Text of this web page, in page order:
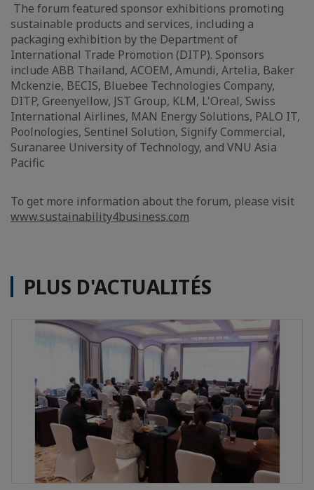
The forum featured sponsor exhibitions promoting
sustainable products and services, including a
packaging exhibition by the Department of
International Trade Promotion (DITP). Sponsors
include ABB Thailand, ACOEM, Amundi, Artelia, Baker
Mckenzie, BECIS, Bluebee Technologies Company,
DITP, Greenyellow, JST Group, KLM, L'Oreal, Swiss
International Airlines, MAN Energy Solutions, PALO IT,
Poolnologies, Sentinel Solution, Signify Commercial,
Suranaree University of Technology, and VNU Asia
Pacific
To get more information about the forum, please visit
www.sustainability4business.com
PLUS D'ACTUALITÉS